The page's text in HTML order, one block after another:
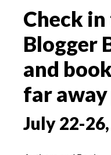
Check
Blogger
and
far away
July 22-